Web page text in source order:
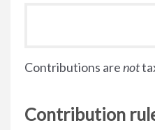
Contributions arenot
Contribution